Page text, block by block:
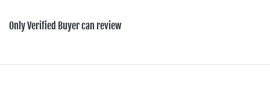
Only Verified Buyer can review